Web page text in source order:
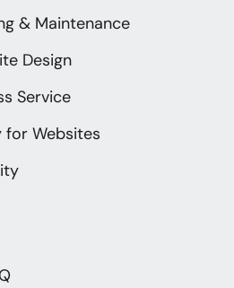
& Maintenance
Design
Service
for Websites